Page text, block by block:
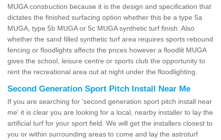
MUGA construction because it is the design and specification that
dictates the finished surfacing option whether this be a type 5a
MUGA, type 5b MUGA or 5c MUGA synthetic turf finish. Also
whether the sand filled synthetic turf area requires sports rebound
fencing or floodlights affects the prices however a floodlit MUGA
gives the school, leisure centre or sports club the opportunity to
rent the recreational area out at night under the floodlighting.
Second Generation Sport Pitch Install Near Me
If you are searching for 'second generation sport pitch install near
me' it is clear you are looking for a local, nearby installer to lay the
artificial turf for your sport field. We will get the installers closest to
you or within surrounding areas to come and lay the astroturf